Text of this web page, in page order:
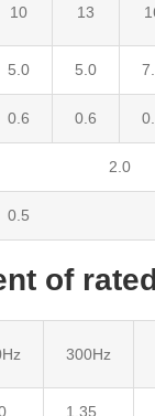
10 13
5.0 5.0
0.6 0.6
2.0
0.5
of
300Hz
1.35